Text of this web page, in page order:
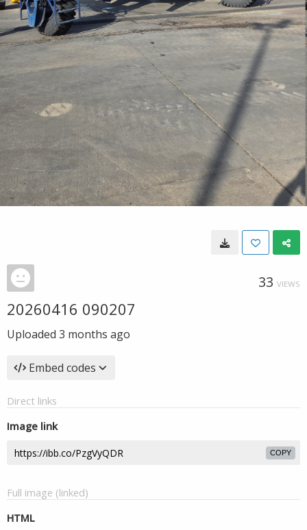
33 VIEWS
20260416 090207
Uploaded 3 months ago
Embed codes
Direct links
Image link
COPY
Full image (linked)
HTML